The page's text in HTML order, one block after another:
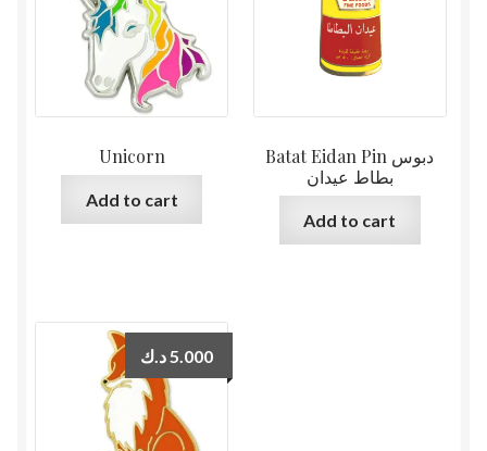
Unicorn
Add to cart
Batat Eidan Pin دبوس
بطاط عيدان
Add to cart
5.000 د.ك